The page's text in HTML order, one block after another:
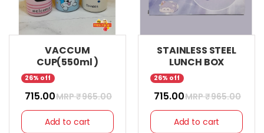
VACCUM
CUP(550ml )
26% off
₹ 715.00MRP ₹965.00
Add to cart
STAINLESS STEEL
LUNCH BOX
26% off
₹ 715.00MRP ₹965.00
Add to cart